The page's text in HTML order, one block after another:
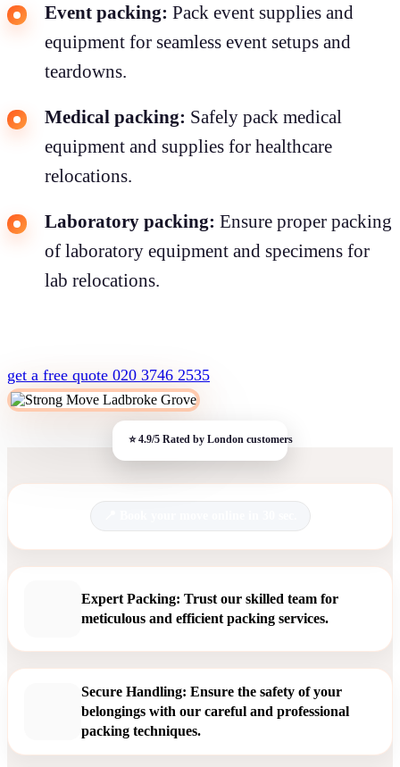
Event packing: Pack event supplies and
equipment for seamless event setups and
teardowns.
Medical packing: Safely pack medical
equipment and supplies for healthcare
relocations.
Laboratory packing: Ensure proper packing
of laboratory equipment and specimens for
lab relocations.
get a free quote 020 3746 2535
Expert Packing: Trust our skilled team for
meticulous and efficient packing services.
Secure Handling: Ensure the safety of your
belongings with our careful and professional
packing techniques.